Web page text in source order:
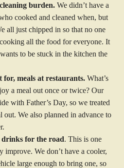
burden. We didn’t have a
cooked and cleaned when, but
all just chipped in so that no one
all the food for everyone. It
to be stuck in the kitchen the
for, meals at restaurants. What’s
a meal out once or twice? Our
with Father’s Day, so we treated
out. We also planned in advance to
drinks for the road. This is one
improve. We don’t have a cooler,
large enough to bring one, so